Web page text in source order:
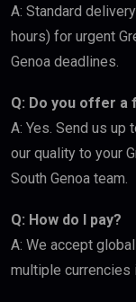
A: Standard
hours) for urgent
Genoa deadlines.
Q: Do you offer a
A: Yes. Send us
our quality to your
South Genoa team.
Q: How do I pay?
A: We accept
multiple currencies